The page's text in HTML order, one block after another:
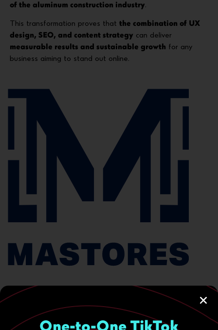
of the aluminum construction industry.
This transformation proves that the combination of UX
design, SEO, and content strategy can deliver
measurable results and sustainable growth for any
business aiming to stand out online.